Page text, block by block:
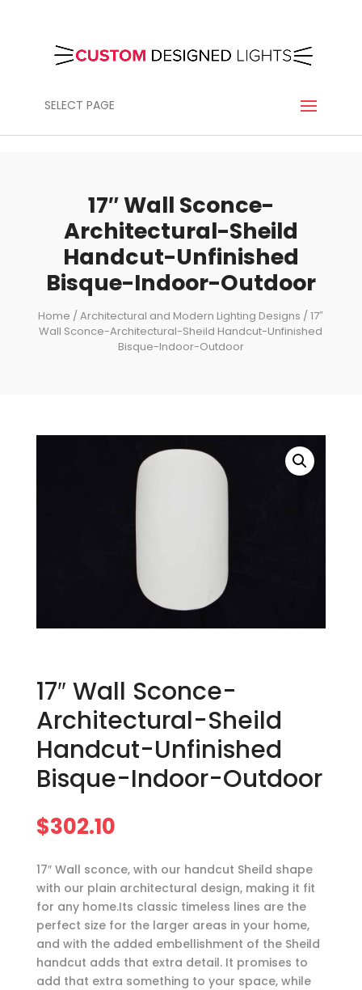
SELECT PAGE
17″ Wall Sconce-
Architectural-Sheild
Handcut-Unfinished
Bisque-Indoor-Outdoor
Home /Architectural and Modern Lighting Designs / 17″
Wall Sconce-Architectural-Sheild Handcut-Unfinished
Bisque-Indoor-Outdoor
17″ Wall Sconce-
Architectural-Sheild
Handcut-Unfinished
Bisque-Indoor-Outdoor
$302.10
17″ Wall sconce, with our handcut Sheild shape
with our plain architectural design, making it fit
for any home.Its classic timeless lines are the
perfect size for the larger areas in your home,
and with the added embellishment of the Sheild
handcut adds that extra detail. It promises to
add that extra something to your space, while